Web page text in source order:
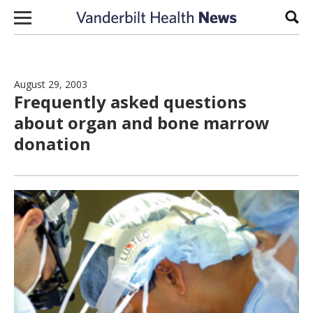
Skip to content
August 29, 2003
Frequently asked questions
about organ and bone marrow
donation